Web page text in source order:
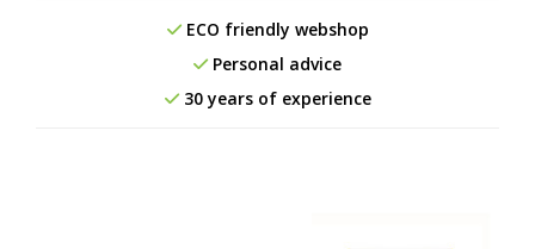
ECO friendly webshop
Personal advice
30 years of experience